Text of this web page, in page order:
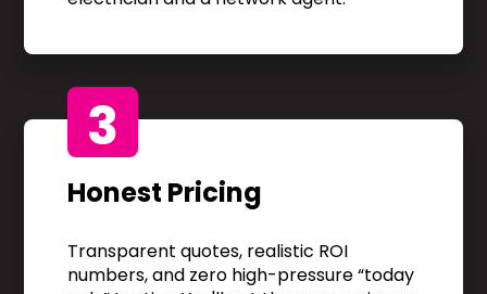
3
Honest Pricing
Transparent quotes, realistic ROI
numbers, and zero high-pressure “today